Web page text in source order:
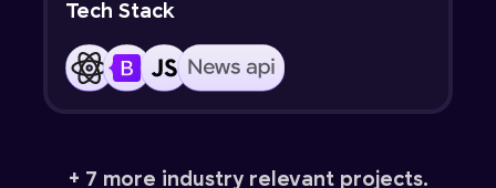
Tech Stack
+ 7 more industry relevant projects.